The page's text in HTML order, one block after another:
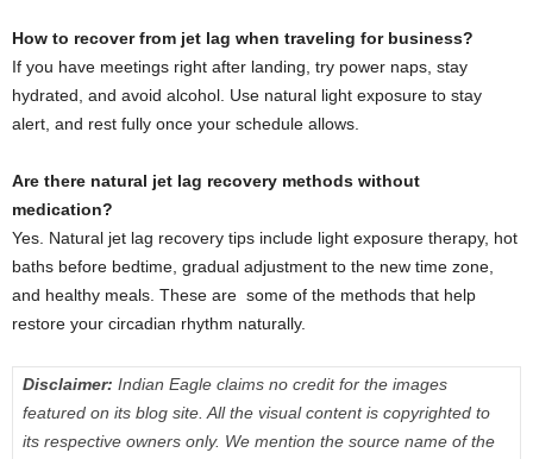
How to recover from jet lag when traveling for business?
If you have meetings right after landing, try power naps, stay
hydrated, and avoid alcohol. Use natural light exposure to stay
alert, and rest fully once your schedule allows.
Are there natural jet lag recovery methods without
medication?
Yes. Natural jet lag recovery tips include light exposure therapy, hot
baths before bedtime, gradual adjustment to the new time zone,
and healthy meals. These are some of the methods that help
restore your circadian rhythm naturally.
Disclaimer: Indian Eagle claims no credit for the images
featured on its blog site. All the visual content is copyrighted to
its respective owners only. We mention the source name of the